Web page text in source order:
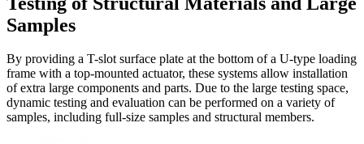
Samples
By providing a T-slot surface plate at the bottom of a U-type loading
frame with a top-mounted actuator, these systems allow installation
of extra large components and parts. Due to the large testing space,
dynamic testing and evaluation can be performed on a variety of
samples, including full-size samples and structural members.